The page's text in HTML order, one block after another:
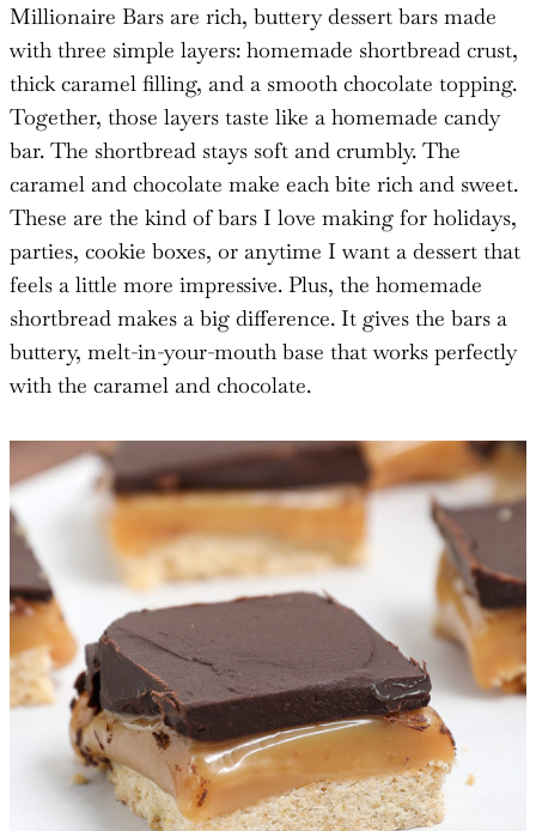
Millionaire Bars are rich, buttery dessert bars made
with three simple layers: homemade shortbread crust,
thick caramel filling, and a smooth chocolate topping.
Together, those layers taste like a homemade candy
bar. The shortbread stays soft and crumbly. The
caramel and chocolate make each bite rich and sweet.
These are the kind of bars I love making for holidays,
parties, cookie boxes, or anytime I want a dessert that
feels a little more impressive. Plus, the homemade
shortbread makes a big difference. It gives the bars a
buttery, melt-in-your-mouth base that works perfectly
with the caramel and chocolate.